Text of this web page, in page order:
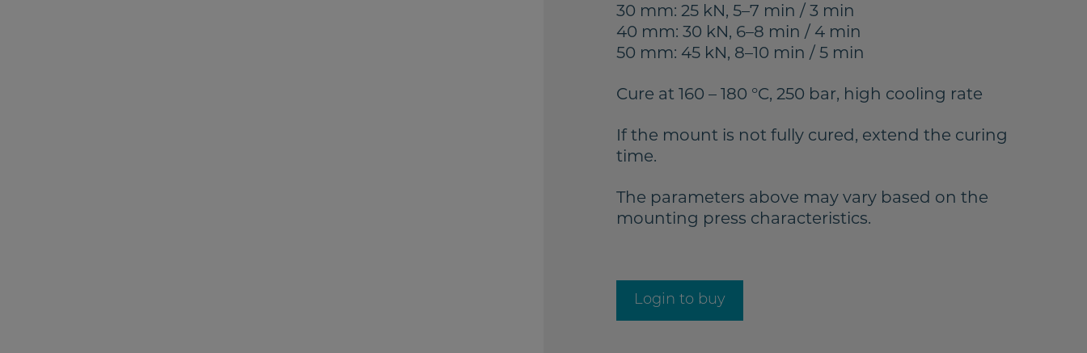
30 mm: 25 kN, 5–7 min / 3 min
40 mm: 30 kN, 6–8 min / 4 min
50 mm: 45 kN, 8–10 min / 5 min
Cure at 160 – 180 °C, 250 bar, high cooling rate
If the mount is not fully cured, extend the curing
time.
The parameters above may vary based on the
mounting press characteristics.
Login to buy